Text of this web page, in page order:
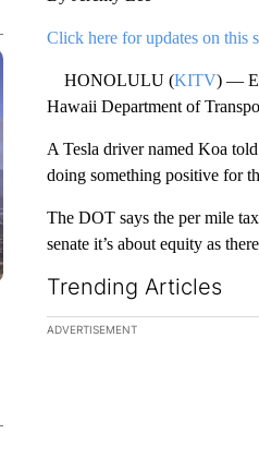
Click here for updates on this
HONOLULU (KITV) —
Hawaii Department of
A Tesla driver named Koa
doing something positive for
The DOT says the per mile
senate it’s about equity as
Trending Articles
The following is a list of the
ADVERTISEMENT